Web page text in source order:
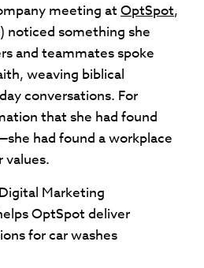
meeting at OptSpot,
noticed something she
and teammates spoke
weaving biblical
conversations. For
that she had found
had found a workplace
values.
Marketing
OptSpot deliver
for car washes